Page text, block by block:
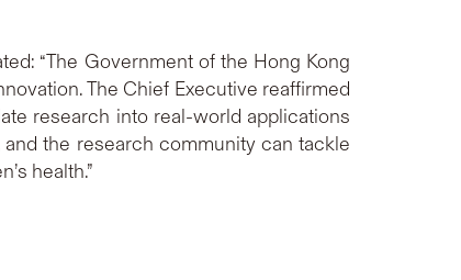
“The Government of the Hong Kong
The Chief Executive reaffirmed
research into real-world applications
the research community can tackle
health.”